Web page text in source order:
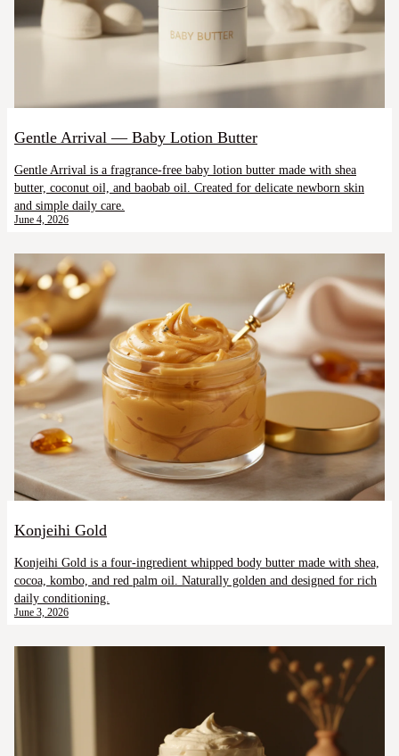
Gentle Arrival — Baby Lotion Butter
Gentle Arrival is a fragrance-free baby lotion butter made with shea
butter, coconut oil, and baobab oil. Created for delicate newborn skin
and simple daily care.
June 4, 2026
Konjeihi Gold
Konjeihi Gold is a four-ingredient whipped body butter made with shea,
cocoa, kombo, and red palm oil. Naturally golden and designed for rich
daily conditioning.
June 3, 2026